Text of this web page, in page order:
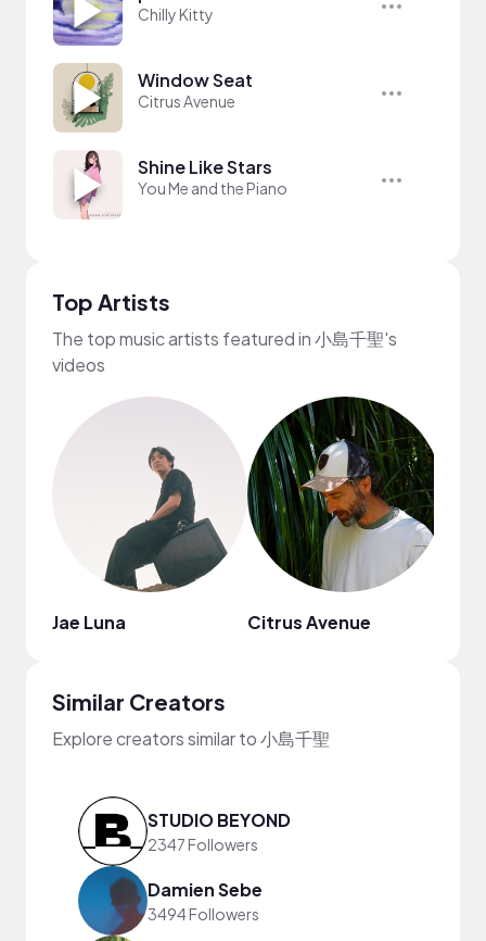
Chilly Kitty
Window Seat
Citrus Avenue
Shine Like Stars
You Me and the Piano
Top Artists
The top music artists featured in 小島千聖's
videos
Jae Luna Citrus Avenue
Similar Creators
Explore creators similar to 小島千聖
STUDIO BEYOND
2347 Followers
Damien Sebe
3494 Followers